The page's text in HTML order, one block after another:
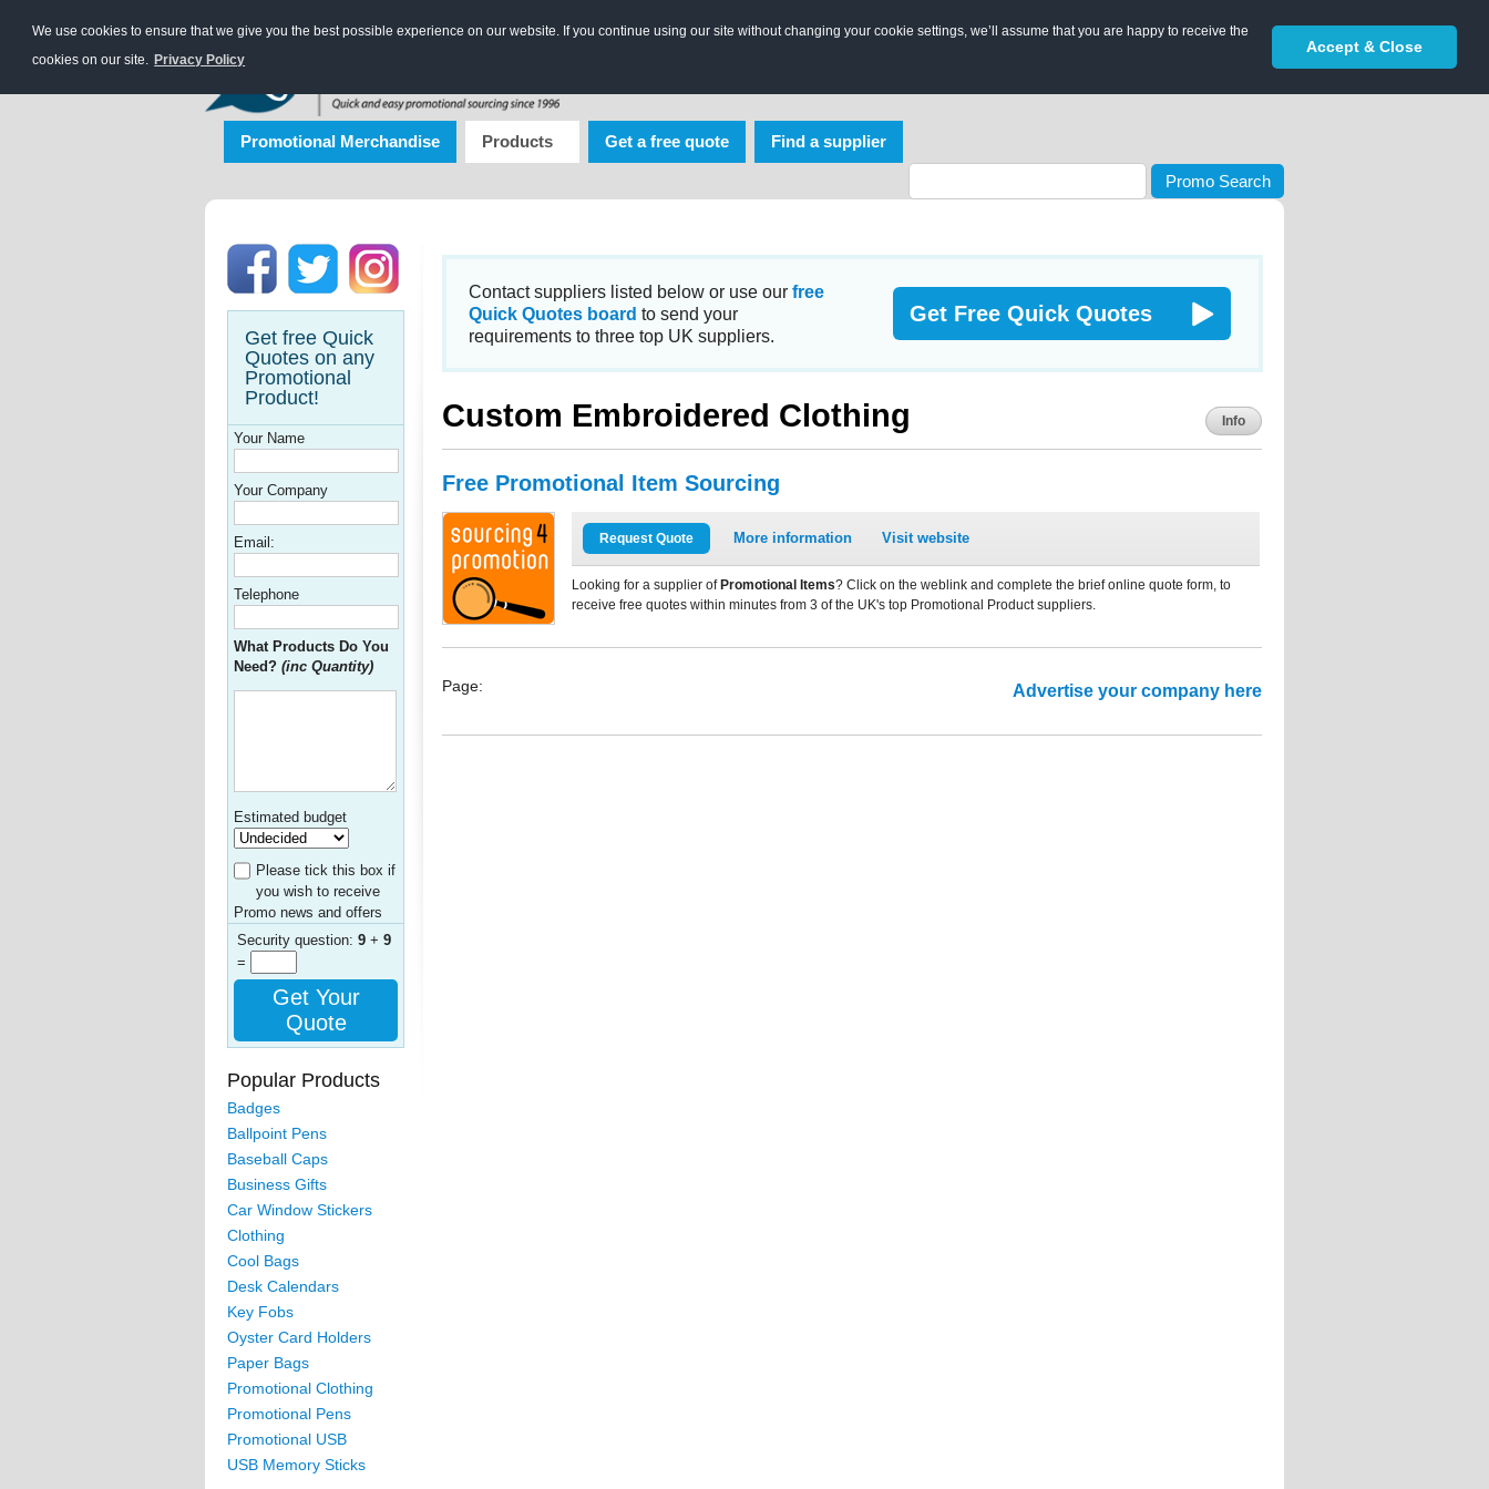
We use cookies to ensure that we give you the best possible experience on our website. If you continue using our site without changing your cookie settings, we’ll assume that you are happy to receive the
cookies on our site. Privacy Policy
Accept & Close
Promotional Merchandise Products Get a free quote Find a supplier
Promo Search
Get free Quick
Quotes on any
Promotional
Product!
Your Name
Your Company
Email:
Telephone
What Products Do You
Need? (inc Quantity)
Estimated budget
Please tick this box if
you wish to receive
Promo news and offers
Security question: 9 + 9
=
Get Your
Quote
Popular Products
Badges
Ballpoint Pens
Baseball Caps
Business Gifts
Car Window Stickers
Clothing
Cool Bags
Desk Calendars
Key Fobs
Oyster Card Holders
Paper Bags
Promotional Clothing
Promotional Pens
Promotional USB
USB Memory Sticks
Contact suppliers listed below or use our free
Quick Quotes board to send your
requirements to three top UK suppliers.
Get Free Quick Quotes
Custom Embroidered Clothing Info
Free Promotional Item Sourcing
Request Quote More information Visit website
Looking for a supplier of Promotional Items? Click on the weblink and complete the brief online quote form, to
receive free quotes within minutes from 3 of the UK's top Promotional Product suppliers.
Page: Advertise your company here